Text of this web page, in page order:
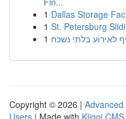
1 Dallas Storage
1 St. Petersburg
1 לאירוע בלתי נשכח
Copyright © 2026 | Advanced
Users | Made with Kliqqi CMS